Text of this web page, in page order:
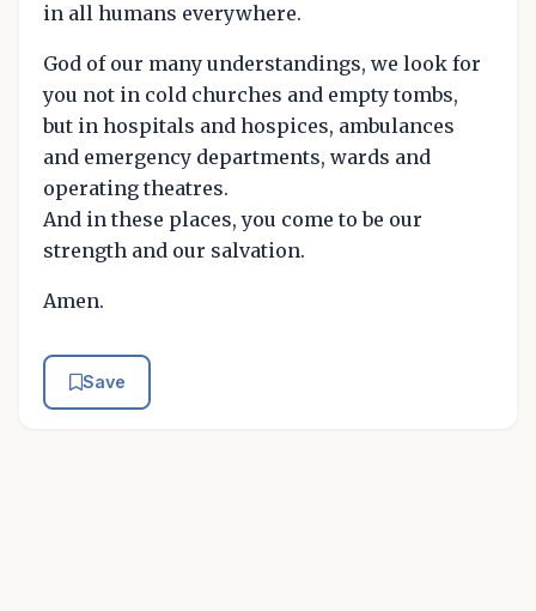
in all humans everywhere.
God of our many understandings, we look for
you not in cold churches and empty tombs,
but in hospitals and hospices, ambulances
and emergency departments, wards and
operating theatres.
And in these places, you come to be our
strength and our salvation.
Amen.
Save